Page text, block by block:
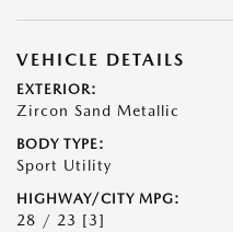
VEHICLE DETAILS
EXTERIOR:
Zircon Sand Metallic
BODY TYPE:
Sport Utility
HIGHWAY/CITY MPG:
28 / 23 [3]